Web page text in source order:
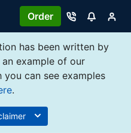
Order
has been written by
example of our
can see examples
.